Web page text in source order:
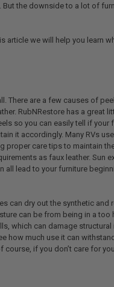
the downside to a lot of
article we will help you learn
There are a few causes of
RubNRestore has a great
so you can easily tell if your
it accordingly. Many RVs
proper care tips to maintain
as faux leather. Sun
all lead to your furniture
can dry out the synthetic and
can be from being in a too
which can damage structural
how much use it can
if you don’t care for